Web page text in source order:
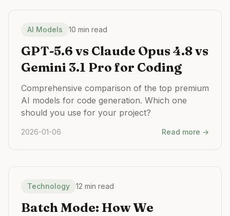
AI Models 10 min read
GPT-5.6 vs Claude Opus 4.8 vs
Gemini 3.1 Pro for Coding
Comprehensive comparison of the top premium
AI models for code generation. Which one
should you use for your project?
2026-01-06 Read more →
Technology 12 min read
Batch Mode: How We